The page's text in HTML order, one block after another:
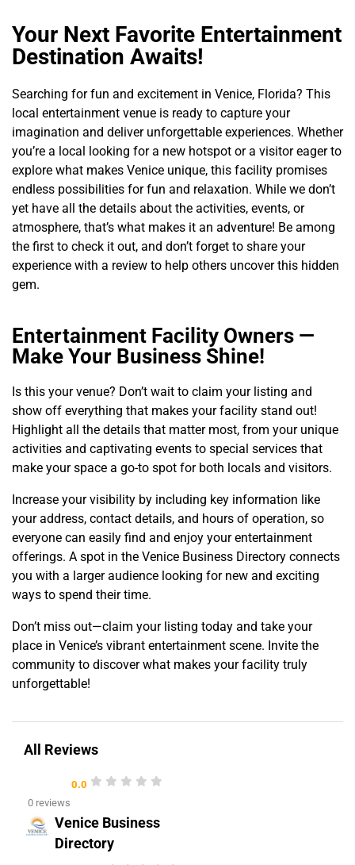
Your Next Favorite Entertainment
Destination Awaits!
Searching for fun and excitement in Venice, Florida? This
local entertainment venue is ready to capture your
imagination and deliver unforgettable experiences. Whether
you’re a local looking for a new hotspot or a visitor eager to
explore what makes Venice unique, this facility promises
endless possibilities for fun and relaxation. While we don’t
yet have all the details about the activities, events, or
atmosphere, that’s what makes it an adventure! Be among
the first to check it out, and don’t forget to share your
experience with a review to help others uncover this hidden
gem.
Entertainment Facility Owners —
Make Your Business Shine!
Is this your venue? Don’t wait to claim your listing and
show off everything that makes your facility stand out!
Highlight all the details that matter most, from your unique
activities and captivating events to special services that
make your space a go-to spot for both locals and visitors.
Increase your visibility by including key information like
your address, contact details, and hours of operation, so
everyone can easily find and enjoy your entertainment
offerings. A spot in the Venice Business Directory connects
you with a larger audience looking for new and exciting
ways to spend their time.
Don’t miss out—claim your listing today and take your
place in Venice’s vibrant entertainment scene. Invite the
community to discover what makes your facility truly
unforgettable!
All Reviews
0.0
0 reviews
Venice Business
Directory